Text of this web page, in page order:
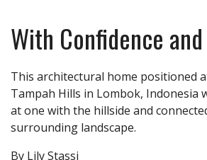
With Confidence
This architectural home positioned
Tampah Hills in Lombok, Indonesia
at one with the hillside and
surrounding landscape.
By Lily Stassi